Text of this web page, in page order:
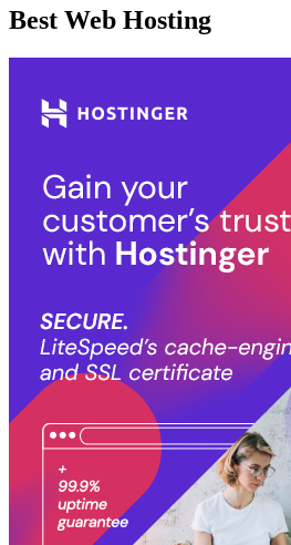
Best Web Hosting